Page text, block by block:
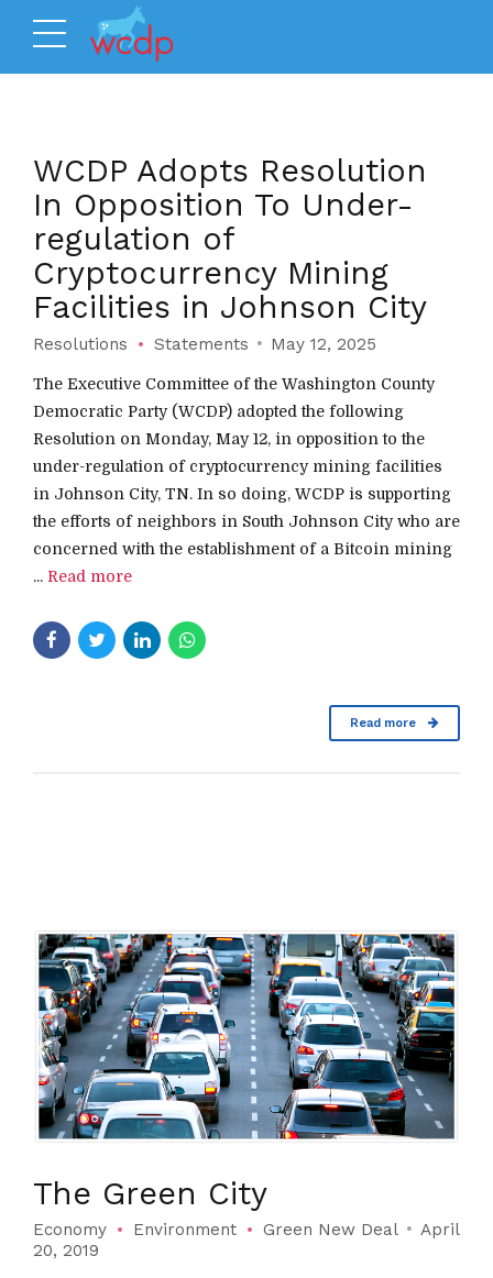
WCDP Adopts Resolution
In Opposition To Under-
regulation of
Cryptocurrency Mining
Facilities in Johnson City
Resolutions Statements May 12, 2025
The Executive Committee of the Washington County
Democratic Party (WCDP) adopted the following
Resolution on Monday, May 12, in opposition to the
under-regulation of cryptocurrency mining facilities
in Johnson City, TN. In so doing, WCDP is supporting
the efforts of neighbors in South Johnson City who are
concerned with the establishment of a Bitcoin mining
... Read more
Read more
The Green City
Economy Environment Green New Deal
April
20, 2019